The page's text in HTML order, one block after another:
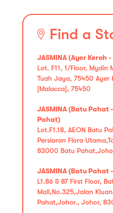
Find a
JASMINA (Ayer Keroh
Lot. F11, 1/Floor, Mydin
Tuah Jaya, 75450 Ayer
[Malacca], 75450
JASMINA (Batu Pahat
Pahat)
Lot.F1.18, AEON Batu
Persiaran Flora
83000 Batu
JASMINA (Batu Pahat
L1.86 & 87 First Floor,
Mall,No.325,Jalan
Pahat,Johor., Johor,